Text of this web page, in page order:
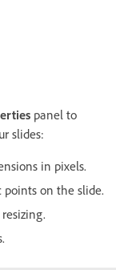
panel to
slides:
in pixels.
points on the slide.